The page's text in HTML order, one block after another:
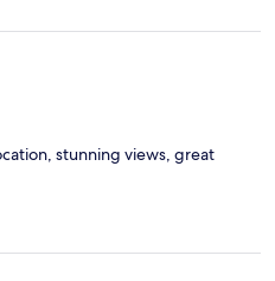
stunning views, great